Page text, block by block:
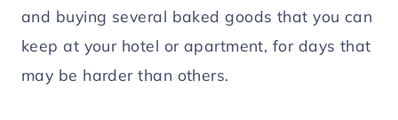
and buying several baked goods that you can
keep at your hotel or apartment, for days that
may be harder than others.